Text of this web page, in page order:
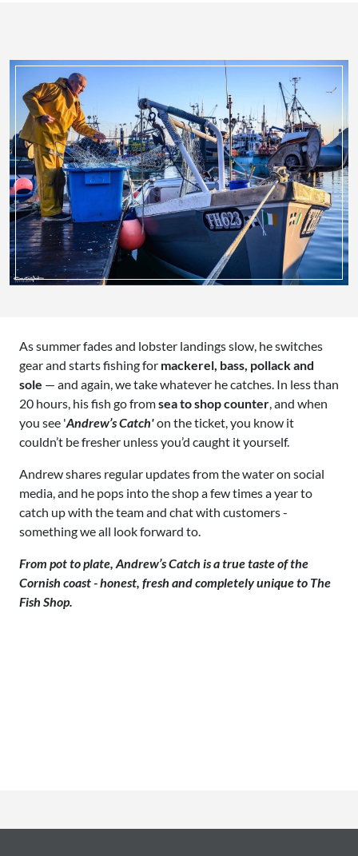
As summer fades and lobster landings slow, he switches
gear and starts fishing for mackerel, bass, pollack and
sole — and again, we take whatever he catches. In less than
20 hours, his fish go fromsea to shop counter, and when
you see 'Andrew’s Catch'on the ticket, you know it
couldn’t be fresher unless you’d caught it yourself.
Andrew shares regular updates from the water on social
media, and he pops into the shop a few times a year to
catch up with the team and chat with customers -
something we all look forward to.
From pot to plate, Andrew’s Catch is a true taste of the
Cornish coast - honest, fresh and completely unique to The
Fish Shop.